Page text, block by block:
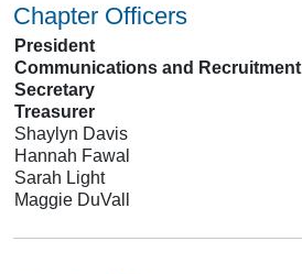
Chapter Officers
President
Communications and Recruitment
Secretary
Treasurer
Shaylyn Davis
Hannah Fawal
Sarah Light
Maggie DuVall